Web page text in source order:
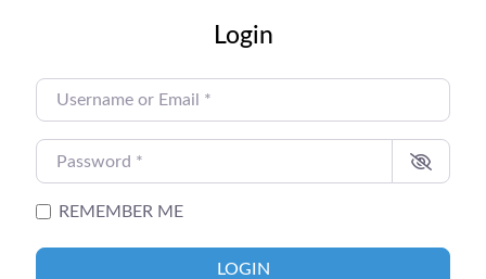
Login
USERNAME OR EMAIL
PASSWORD
REMEMBER ME
LOGIN